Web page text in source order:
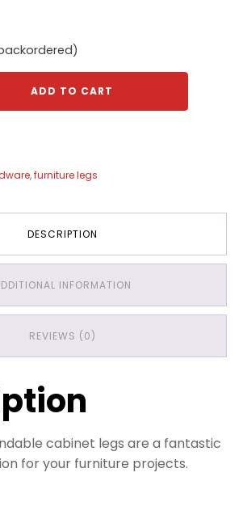
ADD TO CART
,furniture legs
DESCRIPTION
INFORMATION
REVIEWS (0)
cabinet legs are a fantastic
for your furniture projects.